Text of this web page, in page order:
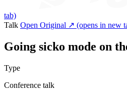
tab)
Talk Open Original ↗ (opens in new
Going sicko mode on
Type
Conference talk